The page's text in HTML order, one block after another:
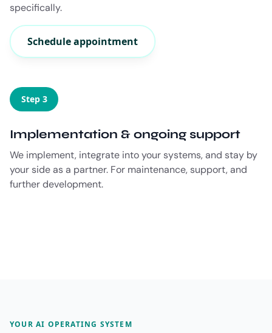
specifically.
Schedule appointment
Step 3
Implementation & ongoing support
We implement, integrate into your systems, and stay by
your side as a partner. For maintenance, support, and
further development.
YOUR AI OPERATING SYSTEM